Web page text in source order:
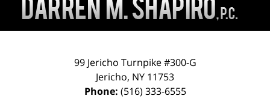
99 Jericho Turnpike #300-G
Jericho, NY 11753
Phone: (516) 333-6555